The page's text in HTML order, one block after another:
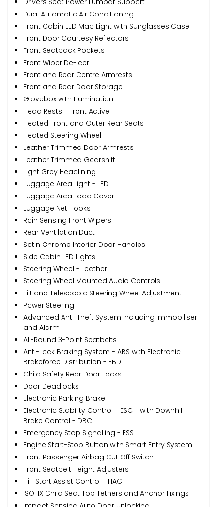
Dual Automatic Air Conditioning
Front Cabin LED Map Light with Sunglasses Case
Front Door Courtesy Reflectors
Front Seatback Pockets
Front Wiper De-Icer
Front and Rear Centre Armrests
Front and Rear Door Storage
Glovebox with Illumination
Head Rests - Front Active
Heated Front and Outer Rear Seats
Heated Steering Wheel
Leather Trimmed Door Armrests
Leather Trimmed Gearshift
Light Grey Headlining
Luggage Area Light - LED
Luggage Area Load Cover
Luggage Net Hooks
Rain Sensing Front Wipers
Rear Ventilation Duct
Satin Chrome Interior Door Handles
Side Cabin LED Lights
Steering Wheel - Leather
Steering Wheel Mounted Audio Controls
Tilt and Telescopic Steering Wheel Adjustment
Power Steering
Advanced Anti-Theft System including Immobiliser
and Alarm
All-Round 3-Point Seatbelts
Anti-Lock Braking System - ABS with Electronic
Brakeforce Distribution - EBD
Child Safety Rear Door Locks
Door Deadlocks
Electronic Parking Brake
Electronic Stability Control - ESC - with Downhill
Brake Control - DBC
Emergency Stop Signalling - ESS
Engine Start-Stop Button with Smart Entry System
Front Passenger Airbag Cut Off Switch
Front Seatbelt Height Adjusters
Hill-Start Assist Control - HAC
ISOFIX Child Seat Top Tethers and Anchor Fixings